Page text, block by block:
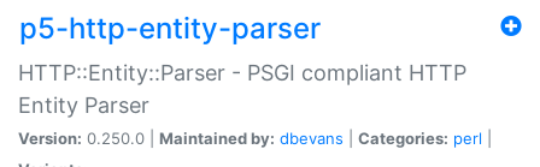
p5-http-entity-parser
HTTP::Entity::Parser - PSGI compliant HTTP
Entity Parser
Version: 0.250.0 | Maintained by: dbevans Categories: perl